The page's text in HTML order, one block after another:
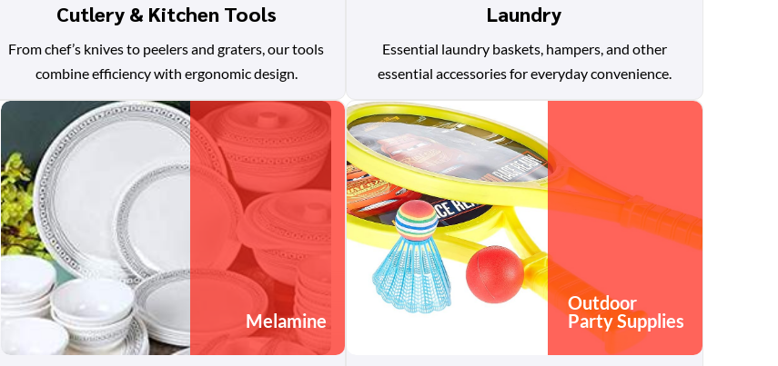
Cutlery & Kitchen Tools
From chef’s knives to peelers and graters, our tools
combine efficiency with ergonomic design.
Laundry
Essential laundry baskets, hampers, and other
essential accessories for everyday convenience.
Melamine
Outdoor
Party Supplies